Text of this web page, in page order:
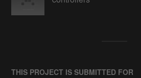
THIS PROJECT IS SUBMITTED FOR